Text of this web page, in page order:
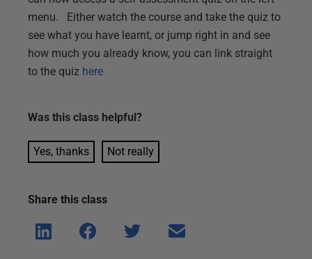
menu. Either watch the course and take the quiz to
see what you have learnt, or jump right in and see
how much you already know, you can link straight
to the quiz here
Was this class helpful?
Yes, thanks Not really
Share this class
Shar
e on
Shar
e on
Shar
Shar